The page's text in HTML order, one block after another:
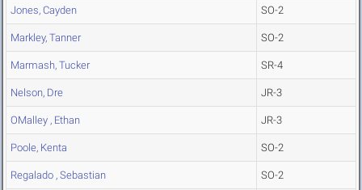
Jones, Cayden SO-2
Markley, Tanner SO-2
Marmash, Tucker SR-4
Nelson, Dre JR-3
OMalley , Ethan JR-3
Poole, Kenta SO-2
Regalado , Sebastian SO-2